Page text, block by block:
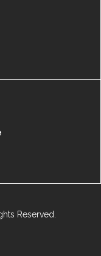
Reserved.